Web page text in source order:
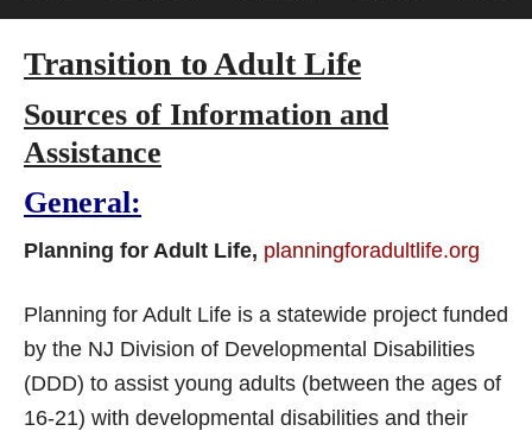
Transition to Adult Life
Sources of Information and
Assistance
General:
Planning for Adult Life, planningforadultlife.org
Planning for Adult Life is a statewide project funded
by the NJ Division of Developmental Disabilities
(DDD) to assist young adults (between the ages of
16-21) with developmental disabilities and their